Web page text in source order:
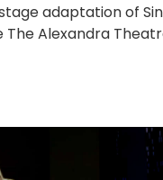
adaptation of
The Alexandra